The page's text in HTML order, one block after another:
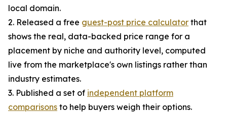
local domain.
2. Released a free guest-post price calculator that
shows the real, data-backed price range for a
placement by niche and authority level, computed
live from the marketplace's own listings rather than
industry estimates.
3. Published a set of independent platform
comparisons to help buyers weigh their options.